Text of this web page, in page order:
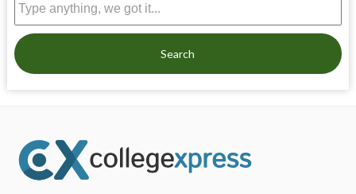
Search